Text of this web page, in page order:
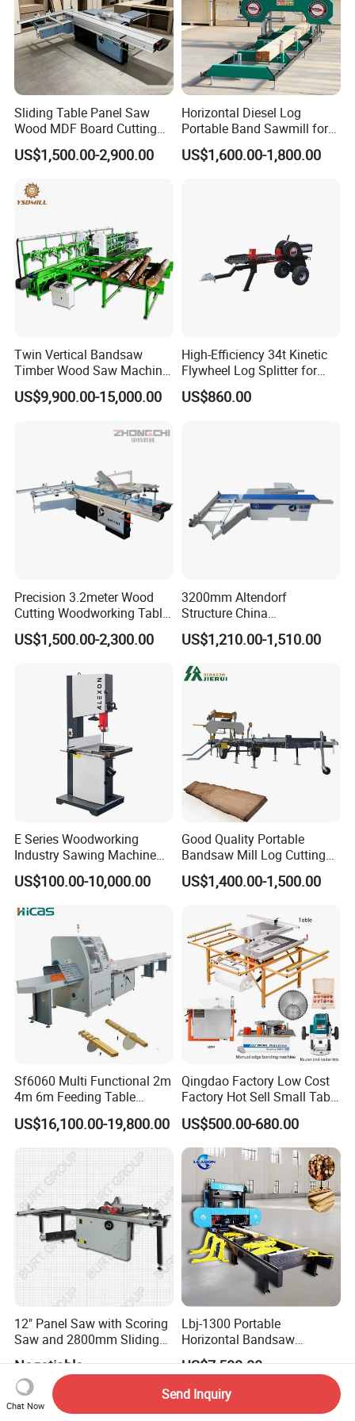
Sliding Table Panel Saw
Wood MDF Board Cutting
Panel Saw Woodworking
Machine
US$1,500.00-2,900.00
Horizontal Diesel Log
Portable Band Sawmill for
US$1,600.00-1,800.00
Twin Vertical Bandsaw
Timber Wood Saw Machine
Log Sawmill Cutting Line
US$9,900.00-15,000.00
High-Efficiency 34t Kinetic
Flywheel Log Splitter for
Firewood
US$860.00
Precision 3.2meter Wood
Cutting Woodworking Table
Panel furniture Making
Panel Sliding Table Saw
US$1,500.00-2,300.00
3200mm Altendorf
Structure China
Woodworking Machine
Precision CNC Wood Sliding
Sliding Panel Saw Wood
US$1,210.00-1,510.00
E Series Woodworking
Industry Sawing Machine
Wood Cutting Vertical
Bandsaw
US$100.00-10,000.00
Good Quality Portable
Bandsaw Mill Log Cutting
Mobile Timber Sawmill for
Woodworking
US$1,400.00-1,500.00
Sf6060 Multi Functional 2m
4m 6m Feeding Table
Length Wood Saw Machine
Automatic Cutting Machine
with Fast Speed
US$16,100.00-19,800.00
Qingdao Factory Low Cost
Factory Hot Sell Small Table
Saw Machine 5 Machine
US$500.00-680.00
12" Panel Saw with Scoring
Saw and 2800mm Sliding
Table (MJ12-2800II)
Negotiable
Lbj-1300 Portable
Horizontal Bandsaw
Sawmill Machine Wood
Logs Timber Cutting
Machine Wood Sawmill
Machine Price
US$7,500.00
Chat Now
Send Inquiry